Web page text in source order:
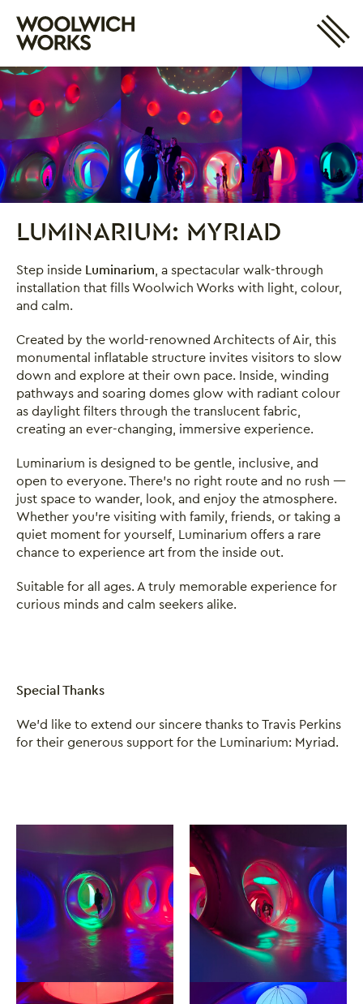
Woolwich Works
Login
My Account
Basket
Search
LUMINARIUM: MYRIAD
Luminarium: Myriad
Step inside Luminarium, a spectacular walk-through
installation that fills Woolwich Works with light, colour,
and calm.
Created by the world-renowned Architects of Air, this
monumental inflatable structure invites visitors to slow
down and explore at their own pace. Inside, winding
pathways and soaring domes glow with radiant colour
as daylight filters through the translucent fabric,
creating an ever-changing, immersive experience.
Luminarium is designed to be gentle, inclusive, and
open to everyone. There’s no right route and no rush —
just space to wander, look, and enjoy the atmosphere.
Whether you’re visiting with family, friends, or taking a
quiet moment for yourself, Luminarium offers a rare
chance to experience art from the inside out.
Suitable for all ages. A truly memorable experience for
curious minds and calm seekers alike.
Special Thanks
We’d like to extend our sincere thanks to Travis Perkins
for their generous support for the Luminarium: Myriad.